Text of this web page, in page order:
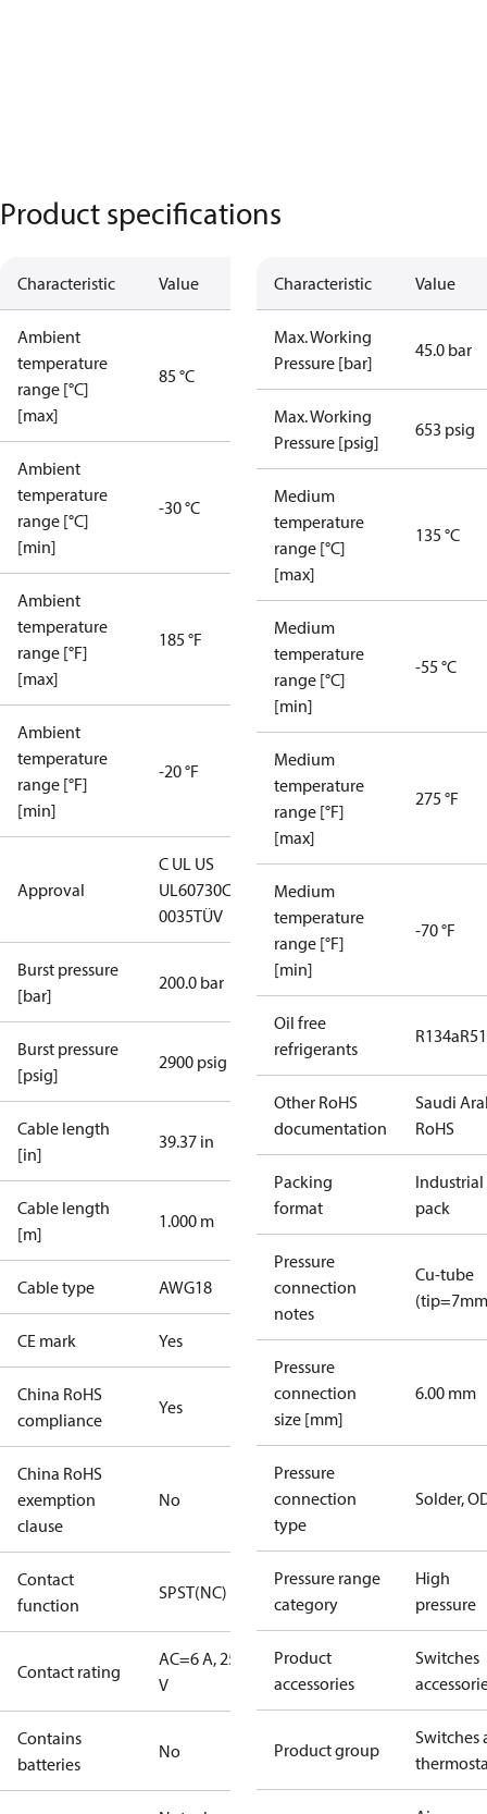
Product specifications
Characteristic Value
Ambient
temperature
range [°C]
[max]
85 °C
Ambient
temperature
range [°C]
[min]
-30 °C
Ambient
temperature
range [°F]
[max]
185 °F
Ambient
temperature
range [°F]
[min]
-20 °F
Approval
C UL US
UL60730CE
0035TÜV
Burst pressure
[bar]
200.0 bar
Burst pressure
[psig]
2900 psig
Cable length
[in]
39.37 in
Cable length
[m]
1.000 m
Cable type AWG18
CE mark Yes
China RoHS
compliance
Yes
China RoHS
exemption
clause
No
Contact
function
SPST(NC)
Contact rating
AC=6 A, 250
V
Contains
batteries
No
Characteristic Value
Max. Working
Pressure [bar]
45.0 bar
Max. Working
Pressure [psig]
653 psig
Medium
temperature
range [°C]
[max]
135 °C
Medium
temperature
range [°C]
[min]
-55 °C
Medium
temperature
range [°F]
[max]
275 °F
Medium
temperature
range [°F]
[min]
-70 °F
Oil free
refrigerants
R134a
Other RoHS
documentation
Saudi
RoHS
Packing
format
Industrial
pack
Pressure
connection
notes
Cu-tube
Pressure
connection
size [mm]
6.00 mm
Pressure
connection
type
Solder,
Pressure range
category
High
pressure
Product
accessories
Switches
Product group
Switches